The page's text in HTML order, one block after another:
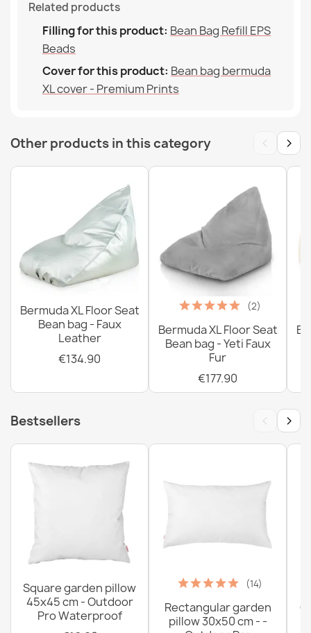
Related products
Filling for this product: Bean Bag Refill EPS
Beads
Cover for this product: Bean bag bermuda
XL cover - Premium Prints
Other products in this category ‹ ›
Bermuda XL Floor Seat
Bean bag - Faux
Leather
€134.90
(2)
Bermuda XL Floor Seat
Bean bag - Yeti Faux
Fur
€177.90
Bestsellers ‹ ›
Square garden pillow
45x45 cm - Outdoor
Pro Waterproof
(14)
Rectangular garden
pillow 30x50 cm - -